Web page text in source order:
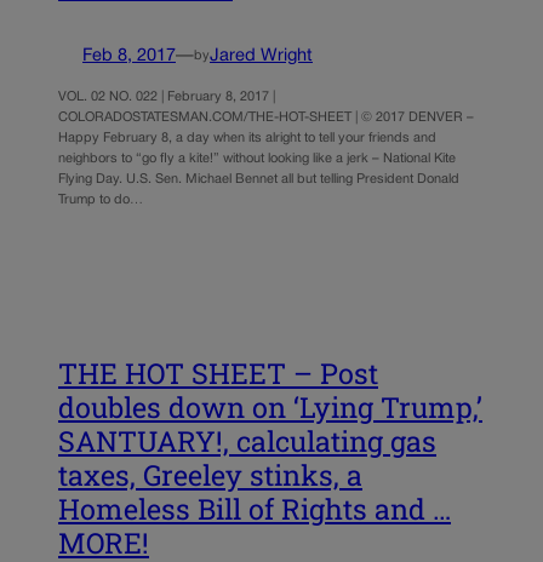
Feb 8, 2017—byJared Wright
VOL. 02 NO. 022 | February 8, 2017 |
COLORADOSTATESMAN.COM/THE-HOT-SHEET | © 2017 DENVER –
Happy February 8, a day when its alright to tell your friends and
neighbors to “go fly a kite!” without looking like a jerk – National Kite
Flying Day. U.S. Sen. Michael Bennet all but telling President Donald
Trump to do…
THE HOT SHEET – Post
doubles down on ‘Lying Trump,’
SANTUARY!, calculating gas
taxes, Greeley stinks, a
Homeless Bill of Rights and …
MORE!